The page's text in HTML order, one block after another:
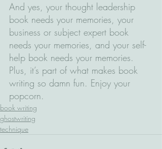
And yes, your thought leadership
book needs your memories, your
business or subject expert book
needs your memories, and your self-
help book needs your memories.
Plus, it’s part of what makes book
writing so damn fun. Enjoy your
popcorn.
book writing
ghostwriting
technique